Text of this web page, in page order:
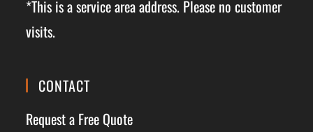
*This is a service area address. Please no customer
visits.
CONTACT
Request a Free Quote